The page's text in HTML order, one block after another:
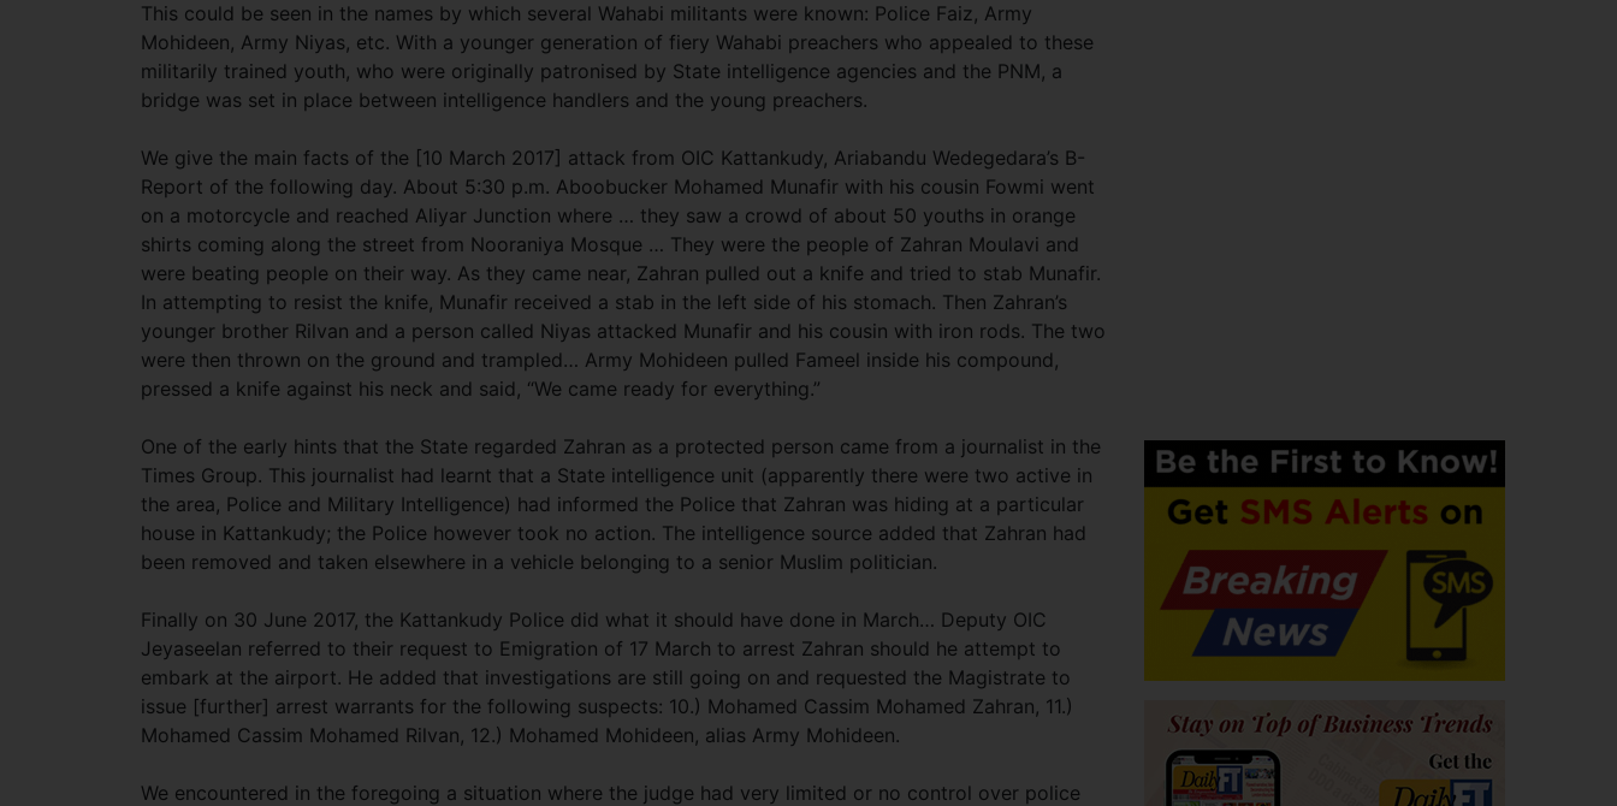
This could be seen in the names by which several Wahabi militants were known: Police Faiz, Army
Mohideen, Army Niyas, etc. With a younger generation of fiery Wahabi preachers who appealed to these
militarily trained youth, who were originally patronised by State intelligence agencies and the PNM, a
bridge was set in place between intelligence handlers and the young preachers.
We give the main facts of the [10 March 2017] attack from OIC Kattankudy, Ariabandu Wedegedara’s B-
Report of the following day. About 5:30 p.m. Aboobucker Mohamed Munafir with his cousin Fowmi went
on a motorcycle and reached Aliyar Junction where … they saw a crowd of about 50 youths in orange
shirts coming along the street from Nooraniya Mosque … They were the people of Zahran Moulavi and
were beating people on their way. As they came near, Zahran pulled out a knife and tried to stab Munafir.
In attempting to resist the knife, Munafir received a stab in the left side of his stomach. Then Zahran’s
younger brother Rilvan and a person called Niyas attacked Munafir and his cousin with iron rods. The two
were then thrown on the ground and trampled… Army Mohideen pulled Fameel inside his compound,
pressed a knife against his neck and said, “We came ready for everything.”
One of the early hints that the State regarded Zahran as a protected person came from a journalist in the
Times Group. This journalist had learnt that a State intelligence unit (apparently there were two active in
the area, Police and Military Intelligence) had informed the Police that Zahran was hiding at a particular
house in Kattankudy; the Police however took no action. The intelligence source added that Zahran had
been removed and taken elsewhere in a vehicle belonging to a senior Muslim politician.
Finally on 30 June 2017, the Kattankudy Police did what it should have done in March… Deputy OIC
Jeyaseelan referred to their request to Emigration of 17 March to arrest Zahran should he attempt to
embark at the airport. He added that investigations are still going on and requested the Magistrate to
issue [further] arrest warrants for the following suspects: 10.) Mohamed Cassim Mohamed Zahran, 11.)
Mohamed Cassim Mohamed Rilvan, 12.) Mohamed Mohideen, alias Army Mohideen.
We encountered in the foregoing a situation where the judge had very limited or no control over police